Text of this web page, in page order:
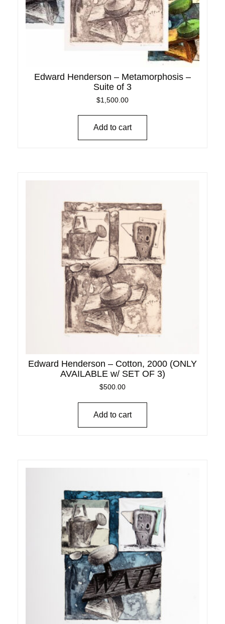
Edward Henderson – Metamorphosis –
Suite of 3
$1,500.00
Add to cart
Edward Henderson – Cotton, 2000 (ONLY
AVAILABLE w/ SET OF 3)
$500.00
Add to cart